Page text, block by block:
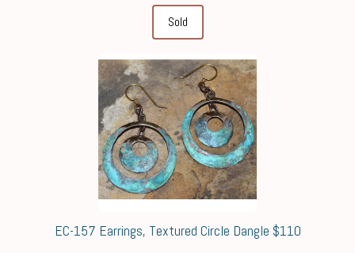
Sold
EC-157 Earrings, Textured Circle Dangle $110